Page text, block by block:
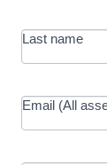
Last name
Email (All